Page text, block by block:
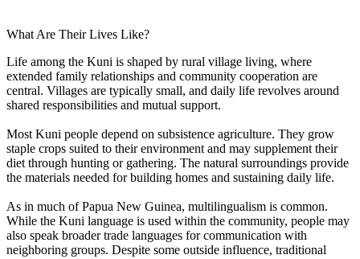
What Are Their Lives Like?
Life among the Kuni is shaped by rural village living, where
extended family relationships and community cooperation are
central. Villages are typically small, and daily life revolves around
shared responsibilities and mutual support.
Most Kuni people depend on subsistence agriculture. They grow
staple crops suited to their environment and may supplement their
diet through hunting or gathering. The natural surroundings provide
the materials needed for building homes and sustaining daily life.
As in much of Papua New Guinea, multilingualism is common.
While the Kuni language is used within the community, people may
also speak broader trade languages for communication with
neighboring groups. Despite some outside influence, traditional